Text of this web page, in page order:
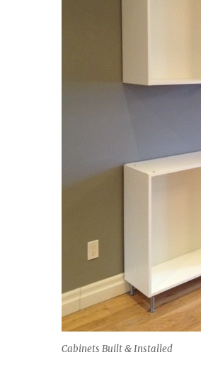
Cabinets Built & Installed